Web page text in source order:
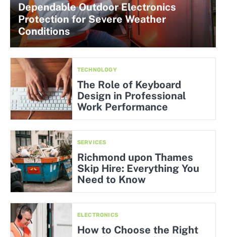
Dependable Outdoor Electronics
Protection for Severe Weather
Conditions
TECHNOLOGY
The Role of Keyboard
Design in Professional
Work Performance
SERVICES
Richmond upon Thames
Skip Hire: Everything You
Need to Know
ELECTRONICS
How to Choose the Right